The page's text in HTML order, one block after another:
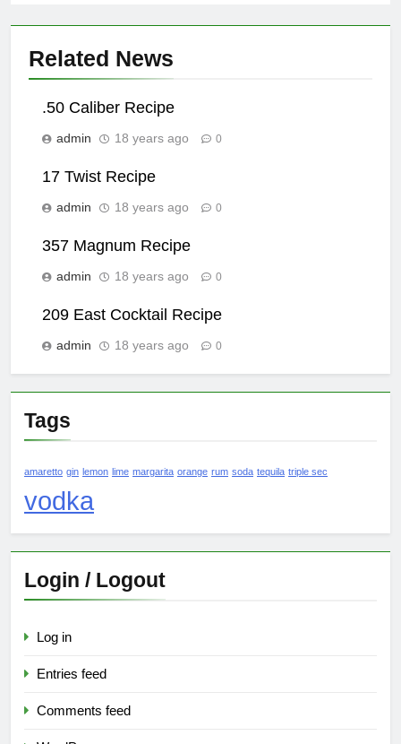
Related News
.50 Caliber Recipe
admin 18 years ago 0
17 Twist Recipe
admin 18 years ago 0
357 Magnum Recipe
admin 18 years ago 0
209 East Cocktail Recipe
admin 18 years ago 0
Tags
amaretto gin lemon lime margarita orange rum soda tequila triple sec
vodka
Login / Logout
Log in
Entries feed
Comments feed